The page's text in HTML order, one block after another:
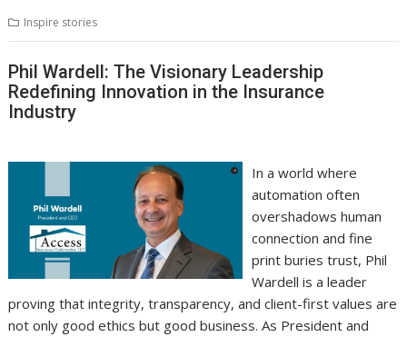
Inspire stories
Phil Wardell: The Visionary Leadership
Redefining Innovation in the Insurance
Industry
In a world where
automation often
overshadows human
connection and fine
print buries trust, Phil
Wardell is a leader
proving that integrity, transparency, and client-first values are
not only good ethics but good business. As President and